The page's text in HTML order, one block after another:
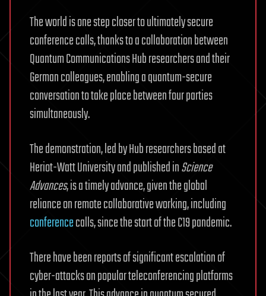
The world is one step closer to ultimately secure
conference calls, thanks to a collaboration between
Quantum Communications Hub researchers and their
German colleagues, enabling a quantum-secure
conversation to take place between four parties
simultaneously.
The demonstration, led by Hub researchers based at
Heriot-Watt University and published inScience
Advances, is a timely advance, given the global
reliance on remote collaborative working, including
conferencecalls, since the start of the C19 pandemic.
There have been reports of significant escalation of
cyber-attacks on popular teleconferencing platforms